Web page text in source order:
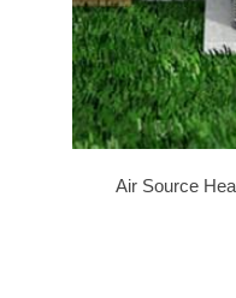
Air Source